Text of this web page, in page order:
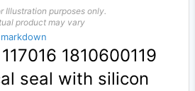
Illustration purposes only.
product may vary
1810600119
seal with silicon